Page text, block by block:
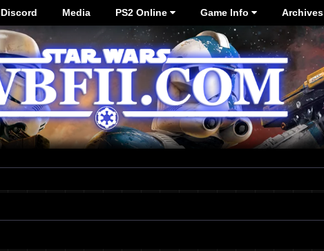
Discord Media PS2 Online Game Info Archives